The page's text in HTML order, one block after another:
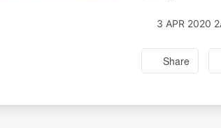
3 APR 2020
Share